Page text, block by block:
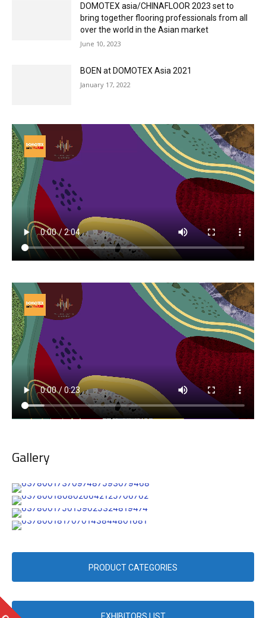
DOMOTEX asia/CHINAFLOOR 2023 set to
bring together flooring professionals from all
over the world in the Asian market
June 10, 2023
BOEN at DOMOTEX Asia 2021
January 17, 2022
Gallery
PRODUCT CATEGORIES